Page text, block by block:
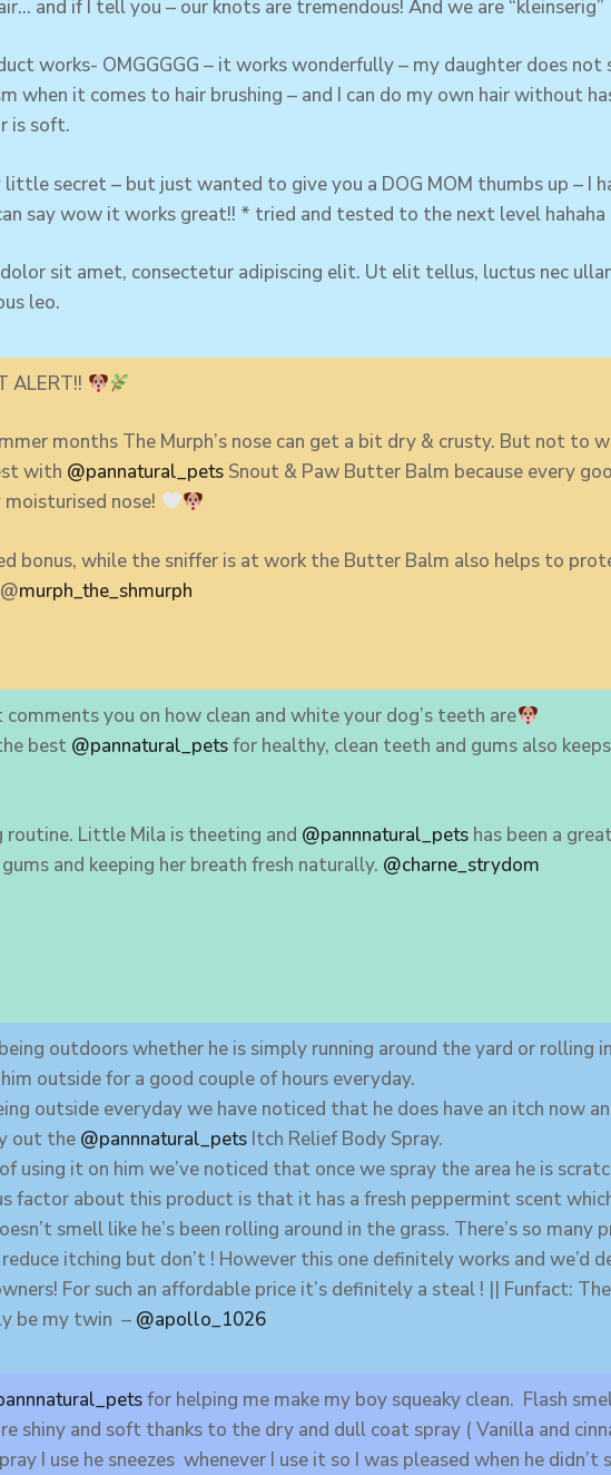
and if I tell you – our knots are tremendous! And we are “kleinserig”
works- OMGGGGG – it works wonderfully – my daughter does not
when it comes to hair brushing – and I can do my own hair without
is soft.
little secret – but just wanted to give you a DOG MOM thumbs up – I
say wow it works great!! * tried and tested to the next level hahaha
sit amet, consectetur adipiscing elit. Ut elit tellus, luctus nec
leo.
ALERT!!
months The Murph’s nose can get a bit dry & crusty. But not to
with @pannatural_pets Snout & Paw Butter Balm because every
nose!
bonus, while the sniffer is at work the Butter Balm also helps to
@murph_the_shmurph
you on how clean and white your dog’s teeth are
best @pannatural_petsfor healthy, clean teeth and gums also
routine. Little Mila is theeting and @pannnatural_pets has been a
and keeping her breath fresh naturally. @charne_strydom
outdoors whether he is simply running around the yard or rolling in
outside for a good couple of hours everyday.
outside everyday we have noticed that he does have an itch now
out the @pannnatural_pets Itch Relief Body Spray.
using it on him we’ve noticed that once we spray the area he is
factor about this product is that it has a fresh peppermint scent
smell like he’s been rolling around in the grass. There’s so many
itching but don’t ! However this one definitely works and we’d
For such an affordable price it’s definitely a steal ! || Funfact:
be my twin – @apollo_1026
for helping me make my boy squeaky clean. Flash
shiny and soft thanks to the dry and dull coat spray ( Vanilla and
I use he sneezes whenever I use it so I was pleased when he didn’t